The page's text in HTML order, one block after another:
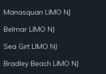
Manasquan LIMO NJ
Belmar LIMO NJ
Sea Girt LIMO NJ
Bradley Beach LIMO NJ